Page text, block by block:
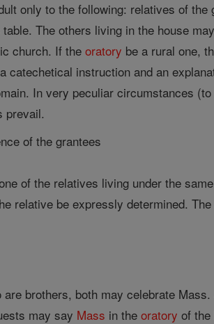
only to the following: relatives of
The others living in the house
church. If theoratory be a rural one,
catechetical instruction and an
In very peculiar circumstances
prevail.
of the grantees
of the relatives living under the
relative be expressly determined.
brothers, both may celebrate
may say Mass in theoratory of